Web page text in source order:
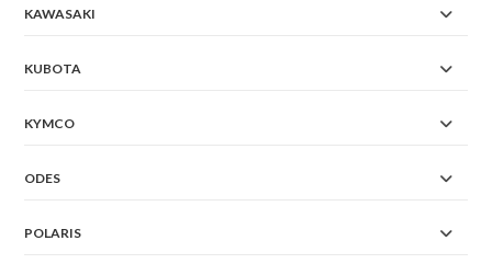
KAWASAKI
KUBOTA
KYMCO
ODES
POLARIS